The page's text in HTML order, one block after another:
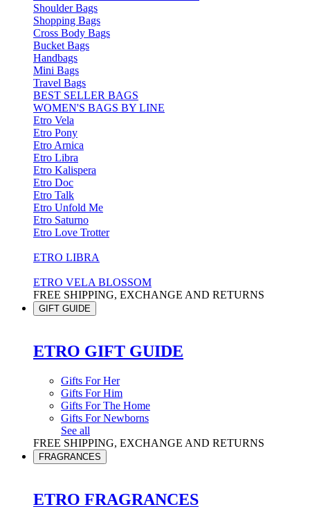
Shoulder Bags
Shopping Bags
Cross Body Bags
Bucket Bags
Handbags
Mini Bags
Travel Bags
BEST SELLER BAGS
WOMEN'S BAGS BY LINE
Etro Vela
Etro Pony
Etro Arnica
Etro Libra
Etro Kalispera
Etro Doc
Etro Talk
Etro Unfold Me
Etro Saturno
Etro Love Trotter
ETRO LIBRA
ETRO VELA BLOSSOM
FREE SHIPPING, EXCHANGE AND RETURNS
GIFT GUIDE
ETRO GIFT GUIDE
Gifts For Her
Gifts For Him
Gifts For The Home
Gifts For Newborns
See all
FREE SHIPPING, EXCHANGE AND RETURNS
FRAGRANCES
ETRO FRAGRANCES